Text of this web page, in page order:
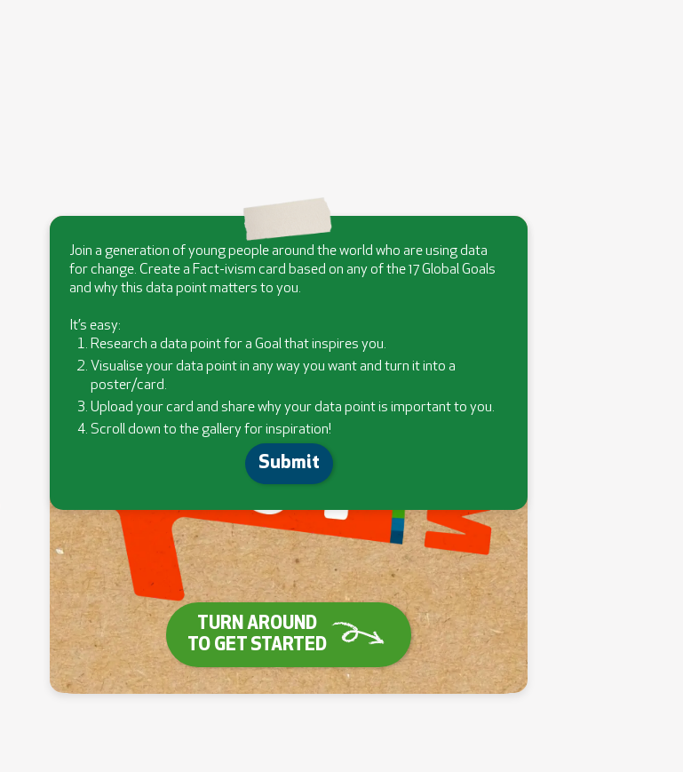
TURN AROUND
TO GET STARTED
Join a generation of young people around the world who are using data
for change. Create a Fact-ivism card based on any of the 17 Global Goals
and why this data point matters to you.
It’s easy:
Research a data point for a Goal that inspires you.
Visualise your data point in any way you want and turn it into a
poster/card.
Upload your card and share why your data point is important to you.
Scroll down to the gallery for inspiration!
Submit